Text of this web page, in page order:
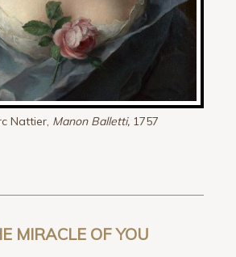
Nattier, Manon Balletti, 1757
MIRACLE OF YOU